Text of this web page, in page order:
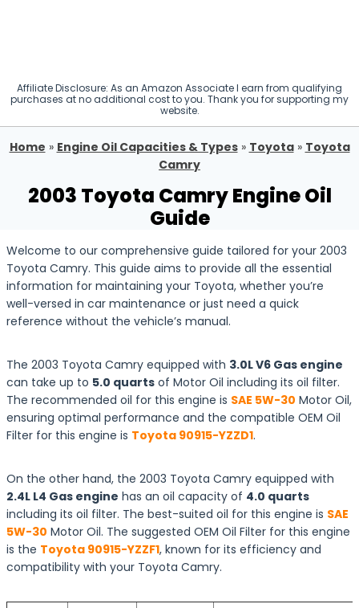
Affiliate Disclosure: As an Amazon Associate I earn from qualifying
purchases at no additional cost to you. Thank you for supporting my
website.
Home » Engine Oil Capacities & Types» Toyota» Toyota
Camry
2003 Toyota Camry Engine Oil
Guide
Welcome to our comprehensive guide tailored for your 2003
Toyota Camry. This guide aims to provide all the essential
information for maintaining your Toyota, whether you’re
well-versed in car maintenance or just need a quick
reference without the vehicle’s manual.
The 2003 Toyota Camry equipped with 3.0L V6 Gas engine
can take up to 5.0 quarts of Motor Oil including its oil filter.
The recommended oil for this engine is SAE 5W-30 Motor Oil,
ensuring optimal performance and the compatible OEM Oil
Filter for this engine is Toyota 90915-YZZD1.
On the other hand, the 2003 Toyota Camry equipped with
2.4L L4 Gas engine has an oil capacity of 4.0 quarts
including its oil filter. The best-suited oil for this engine is SAE
5W-30 Motor Oil. The suggested OEM Oil Filter for this engine
is the Toyota 90915-YZZF1, known for its efficiency and
compatibility with your Toyota Camry.